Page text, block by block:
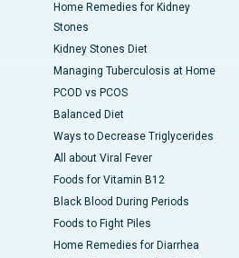
Home Remedies for Kidney
Stones
Kidney Stones Diet
Managing Tuberculosis at Home
PCOD vs PCOS
Balanced Diet
Ways to Decrease Triglycerides
All about Viral Fever
Foods for Vitamin B12
Black Blood During Periods
Foods to Fight Piles
Home Remedies for Diarrhea